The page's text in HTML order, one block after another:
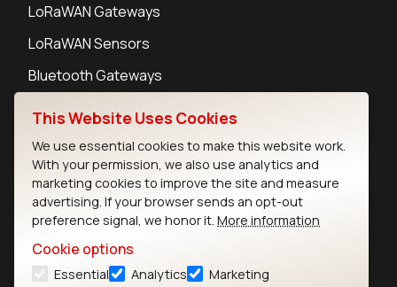
LoRaWAN Gateways
LoRaWAN Sensors
Bluetooth Gateways
Contact
Careers
Legal
Privacy Policy
This Website Uses Cookies
We use essential cookies to make this website work.
With your permission, we also use analytics and
marketing cookies to improve the site and measure
advertising. If your browser sends an opt-out
preference signal, we honor it. More information
Cookie options
Essential Analytics Marketing